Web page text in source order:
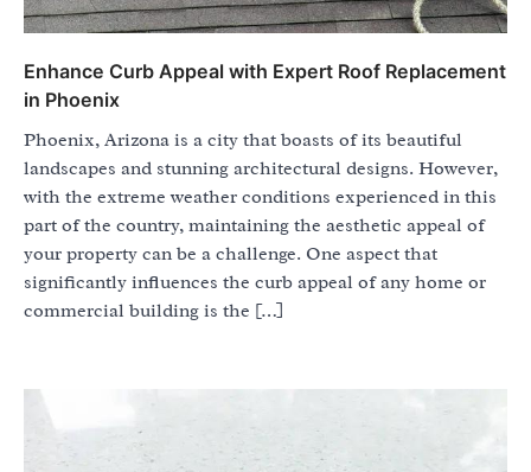
Enhance Curb Appeal with Expert Roof Replacement
in Phoenix
Phoenix, Arizona is a city that boasts of its beautiful
landscapes and stunning architectural designs. However,
with the extreme weather conditions experienced in this
part of the country, maintaining the aesthetic appeal of
your property can be a challenge. One aspect that
significantly influences the curb appeal of any home or
commercial building is the […]